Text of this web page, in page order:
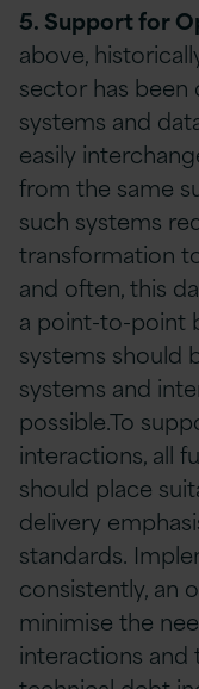
5. Supportfor
above,
sector has
systems and
easily
from the same
such systems
transformation
and often, this
a point-to-point
systems should
systems and
possible.To
interactions, all
should place
delivery
standards.
consistently, an
minimise the
interactions and